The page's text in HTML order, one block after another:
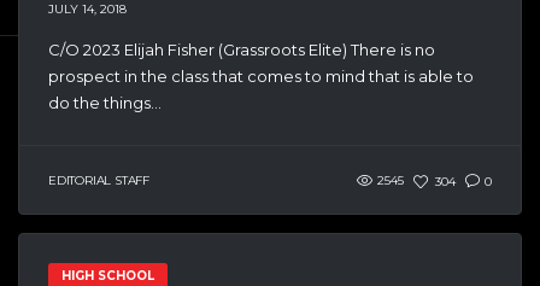
JULY 14, 2018
C/O 2023 Elijah Fisher (Grassroots Elite) There is no
prospect in the class that comes to mind that is able to
do the things...
EDITORIAL STAFF 2545 304 0
HIGH SCHOOL